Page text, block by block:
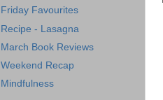
Friday Favourites
Recipe - Lasagna
March Book Reviews
Weekend Recap
Mindfulness